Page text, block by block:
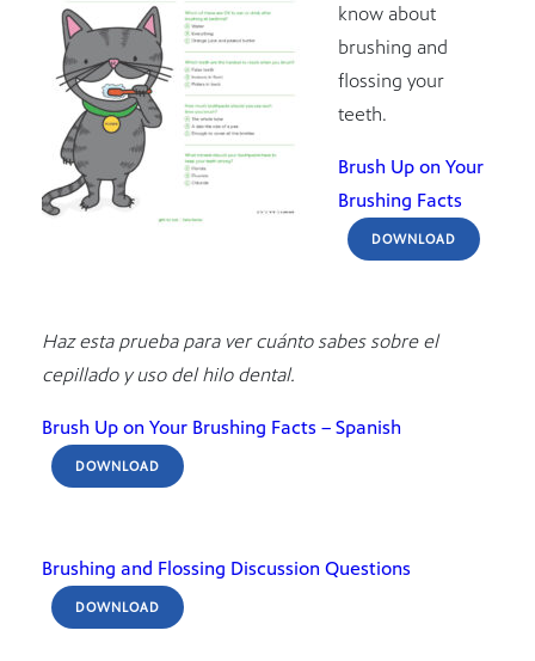
know about
brushing and
flossing your
teeth.
Brush Up on Your
Brushing Facts
DOWNLOAD
Haz esta prueba para ver cuánto sabes sobre el
cepillado y uso del hilo dental.
Brush Up on Your Brushing Facts – Spanish
DOWNLOAD
Brushing and Flossing Discussion Questions
DOWNLOAD